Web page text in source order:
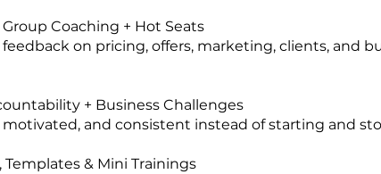
Coaching + Hot Seats
on pricing, offers, marketing, clients, and
+ Business Challenges
motivated, and consistent instead of starting and
Templates & Mini Trainings